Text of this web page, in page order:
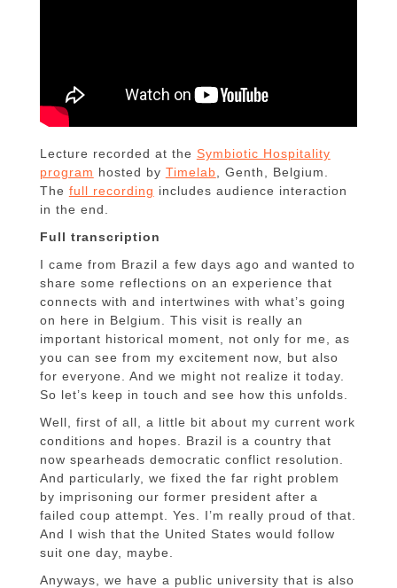
Lecture recorded at the Symbiotic Hospitality
program hosted by Timelab , Genth, Belgium.
The full recording includes audience interaction
in the end.
Full transcription
I came from Brazil a few days ago and wanted to
share some reflections on an experience that
connects with and intertwines with what’s going
on here in Belgium. This visit is really an
important historical moment, not only for me, as
you can see from my excitement now, but also
for everyone. And we might not realize it today.
So let’s keep in touch and see how this unfolds.
Well, first of all, a little bit about my current work
conditions and hopes. Brazil is a country that
now spearheads democratic conflict resolution.
And particularly, we fixed the far right problem
by imprisoning our former president after a
failed coup attempt. Yes. I’m really proud of that.
And I wish that the United States would follow
suit one day, maybe.
Anyways, we have a public university that is also